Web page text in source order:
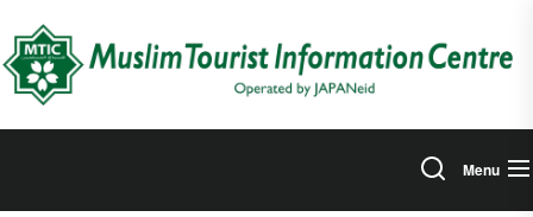
the
content
Menu